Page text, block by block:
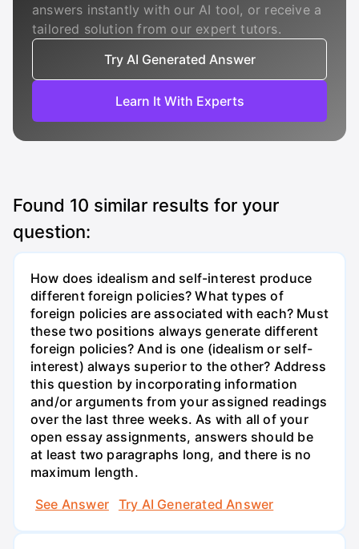
answers instantly with our AI tool, or receive a
tailored solution from our expert tutors.
Try AI Generated Answer
Learn It With Experts
Found 10 similar results for your
question:
How does idealism and self-interest produce
different foreign policies? What types of
foreign policies are associated with each? Must
these two positions always generate different
foreign policies? And is one (idealism or self-
interest) always superior to the other? Address
this question by incorporating information
and/or arguments from your assigned readings
over the last three weeks. As with all of your
open essay assignments, answers should be
at least two paragraphs long, and there is no
maximum length.
See Answer
Try AI Generated Answer